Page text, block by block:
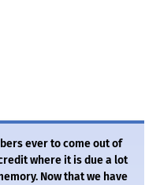
ever to come out of
where it is due a lot
Now that we have